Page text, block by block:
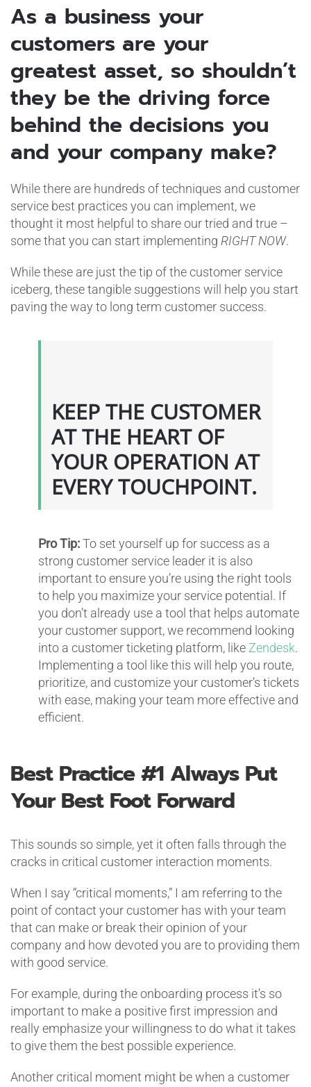
As a business your
customers are your
greatest asset, so shouldn’t
they be the driving force
behind the decisions you
and your company make?
While there are hundreds of techniques and customer
service best practices you can implement, we
thought it most helpful to share our tried and true –
some that you can start implementing RIGHT NOW.
While these are just the tip of the customer service
iceberg, these tangible suggestions will help you start
paving the way to long term customer success.
KEEP THE CUSTOMER
AT THE HEART OF
YOUR OPERATION AT
EVERY TOUCHPOINT.
Pro Tip:To set yourself up for success as a
strong customer service leader it is also
important to ensure you’re using the right tools
to help you maximize your service potential. If
you don’t already use a tool that helps automate
your customer support, we recommend looking
into a customer ticketing platform, like Zendesk.
Implementing a tool like this will help you route,
prioritize, and customize your customer’s tickets
with ease, making your team more effective and
efficient.
Best Practice #1Always Put
Your Best Foot Forward
This sounds so simple, yet it often falls through the
cracks in critical customer interaction moments.
When I say “critical moments,” I am referring to the
point of contact your customer has with your team
that can make or break their opinion of your
company and how devoted you are to providing them
with good service.
For example, during the onboarding process it’s so
important to make a positive first impression and
really emphasize your willingness to do what it takes
to give them the best possible experience.
Another critical moment might be when a customer